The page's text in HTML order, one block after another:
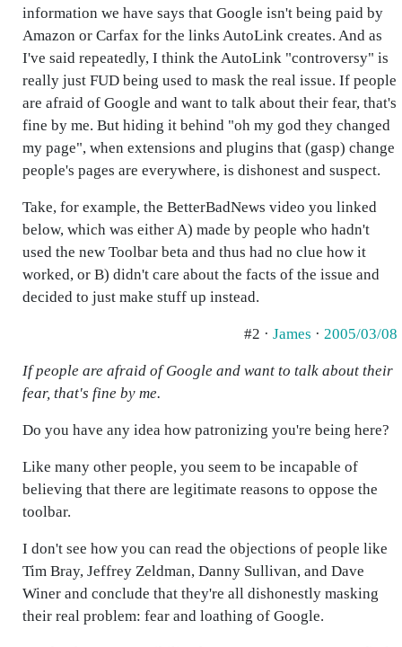
information we have says that Google isn't being paid by
Amazon or Carfax for the links AutoLink creates. And as
I've said repeatedly, I think the AutoLink "controversy" is
really just FUD being used to mask the real issue. If people
are afraid of Google and want to talk about their fear, that's
fine by me. But hiding it behind "oh my god they changed
my page", when extensions and plugins that (gasp) change
people's pages are everywhere, is dishonest and suspect.
Take, for example, the BetterBadNews video you linked
below, which was either A) made by people who hadn't
used the new Toolbar beta and thus had no clue how it
worked, or B) didn't care about the facts of the issue and
decided to just make stuff up instead.
#2 · James · 2005/03/08
If people are afraid of Google and want to talk about their
fear, that's fine by me.
Do you have any idea how patronizing you're being here?
Like many other people, you seem to be incapable of
believing that there are legitimate reasons to oppose the
toolbar.
I don't see how you can read the objections of people like
Tim Bray, Jeffrey Zeldman, Danny Sullivan, and Dave
Winer and conclude that they're all dishonestly masking
their real problem: fear and loathing of Google.